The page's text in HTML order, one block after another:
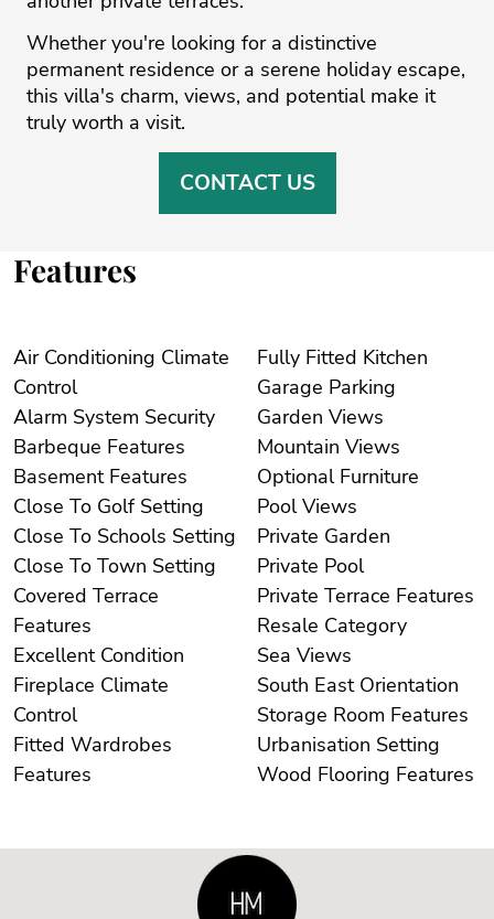
Whether you're looking ‌for ‌a ‌distinctive
‌permanent ‌residence or ‌a ‌serene ‌holiday ‌escape,
‌this villa's charm, ‌views, and potential ‌make ‌it
‌truly ‌worth ‌a ‌visit.
CONTACT US
Features
Air Conditioning Climate
Control
Alarm System Security
Barbeque Features
Basement Features
Close To Golf Setting
Close To Schools Setting
Close To Town Setting
Covered Terrace
Features
Excellent Condition
Fireplace Climate
Control
Fitted Wardrobes
Features
Fully Fitted Kitchen
Garage Parking
Garden Views
Mountain Views
Optional Furniture
Pool Views
Private Garden
Private Pool
Private Terrace Features
Resale Category
Sea Views
South East Orientation
Storage Room Features
Urbanisation Setting
Wood Flooring Features